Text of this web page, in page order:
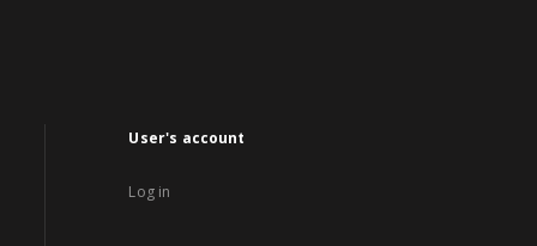
User's account
Log in